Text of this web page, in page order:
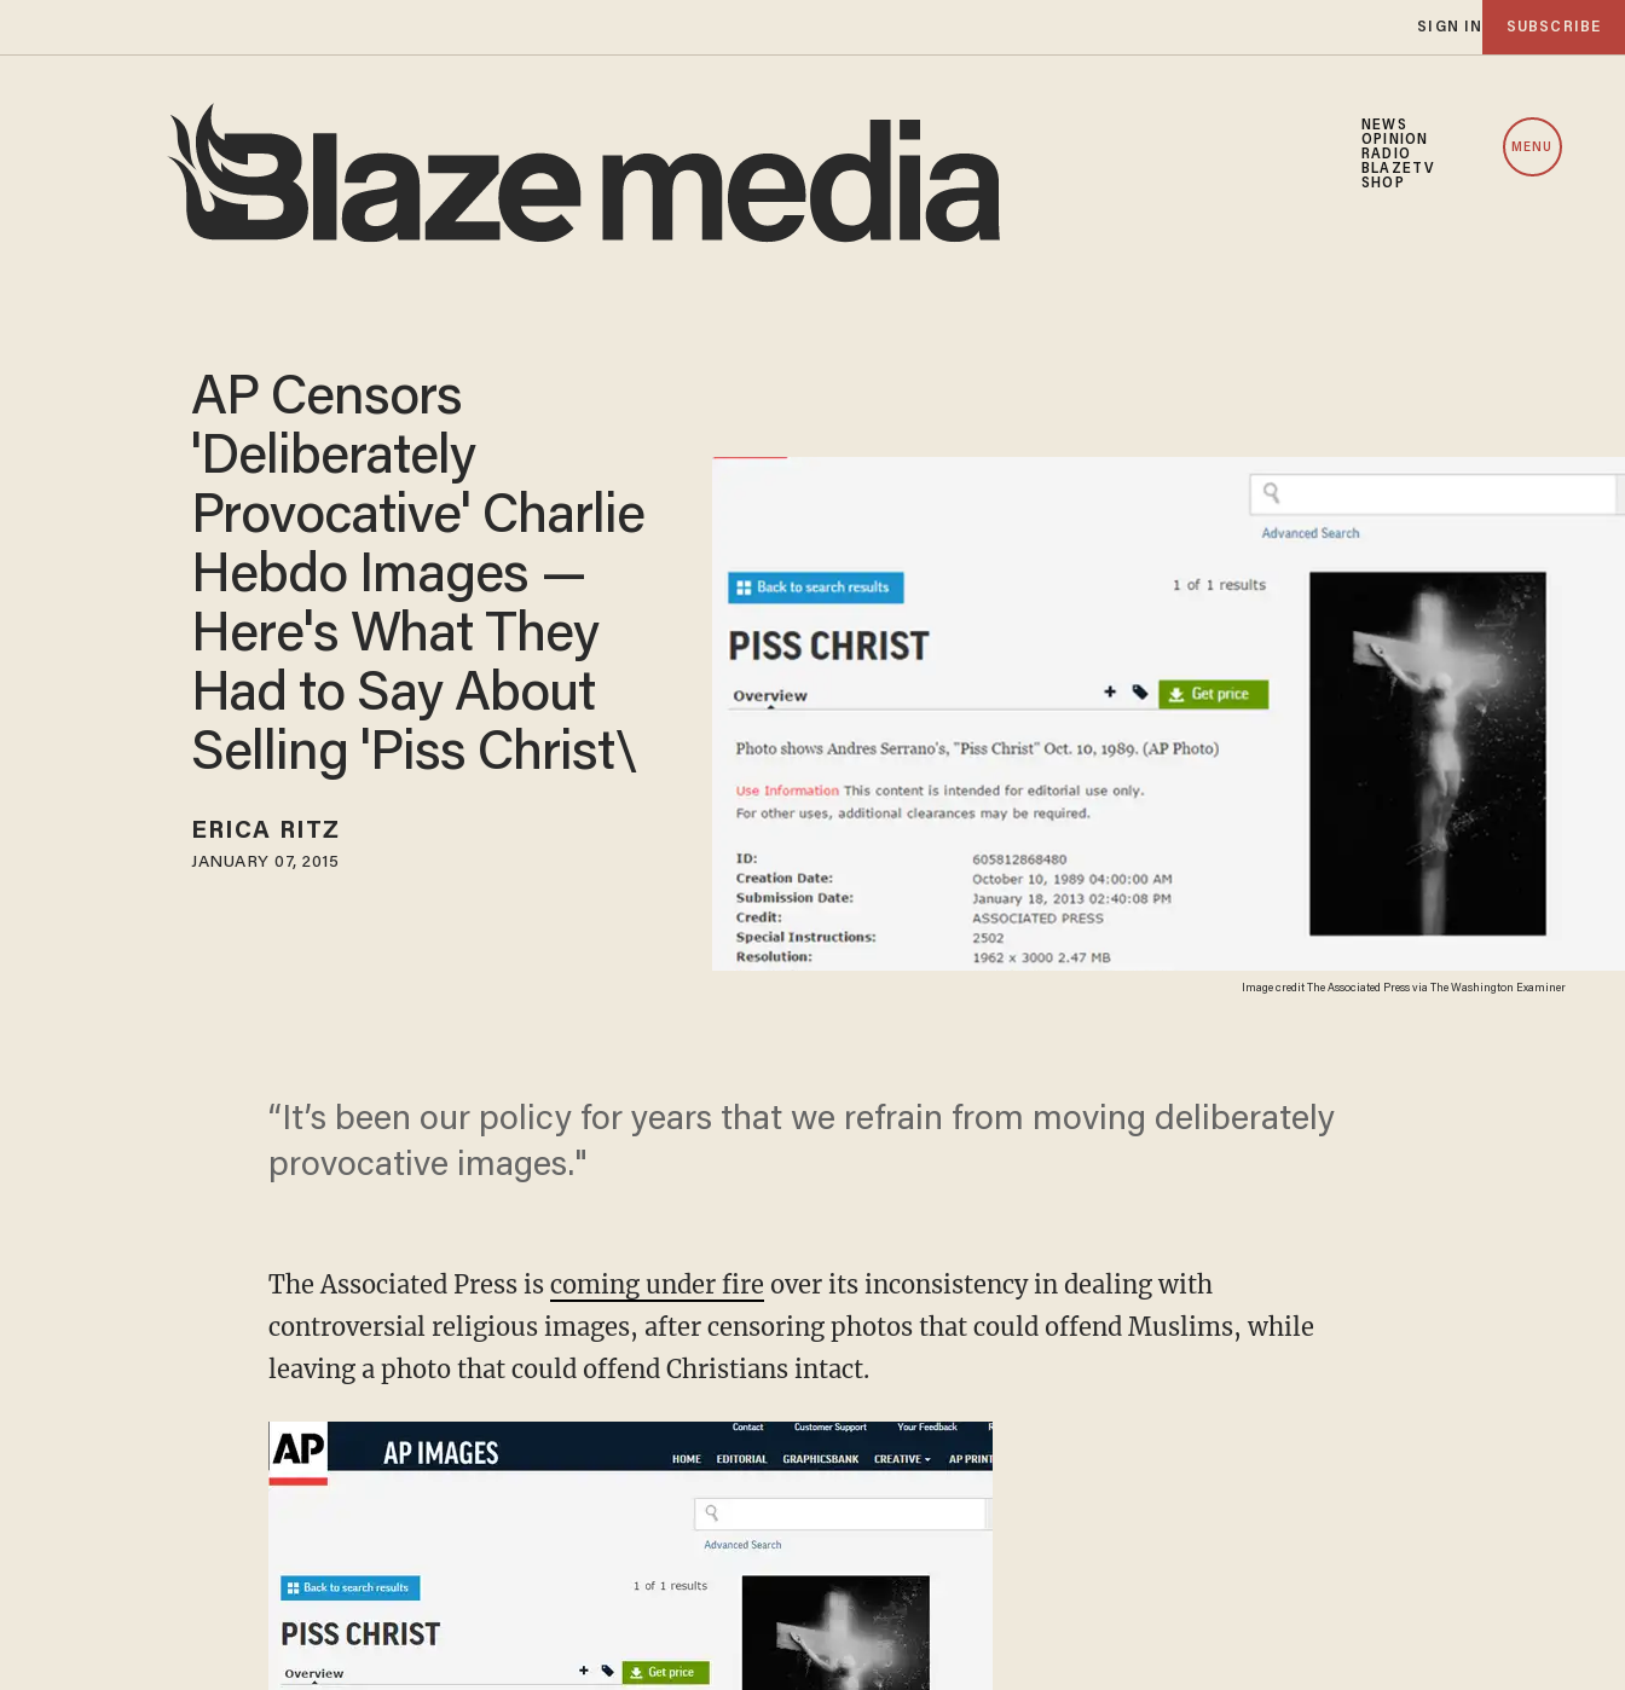
SIGN IN SUBSCRIBE
NEWS
OPINION
RADIO
BLAZETV
SHOP
MENU
Image credit The Associated Press via The Washington Examiner
AP Censors
'Deliberately
Provocative' Charlie
Hebdo Images —
Here's What They
Had to Say About
Selling 'Piss Christ\
ERICA RITZ
JANUARY 07, 2015
“It’s been our policy for years that we refrain from moving deliberately
provocative images."
The Associated Press is coming under fire over its inconsistency in dealing with
controversial religious images, after censoring photos that could offend Muslims, while
leaving a photo that could offend Christians intact.